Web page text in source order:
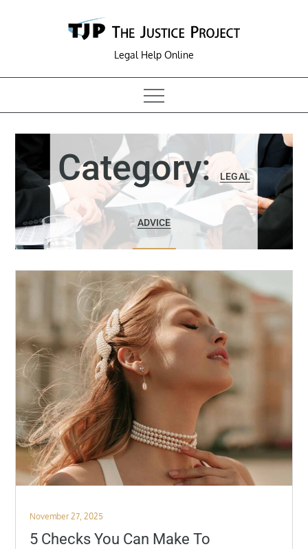
Legal Help Online
Category:LEGAL
ADVICE
Posted
on
November 27, 2025
5 Checks You Can Make To